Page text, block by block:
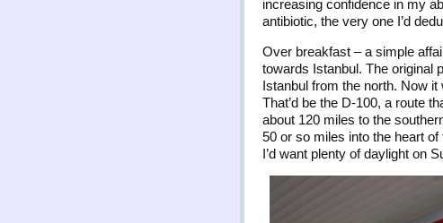
increasing confidence in my
antibiotic, the very one I’d
Over breakfast – a simple
towards Istanbul. The original
Istanbul from the north. Now
That’d be the D-100, a route
about 120 miles to the
50 or so miles into the heart
I’d want plenty of daylight on